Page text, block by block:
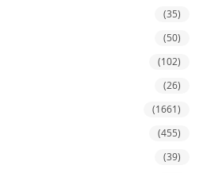
(35)
(50)
(102)
(26)
(1661)
(455)
(39)